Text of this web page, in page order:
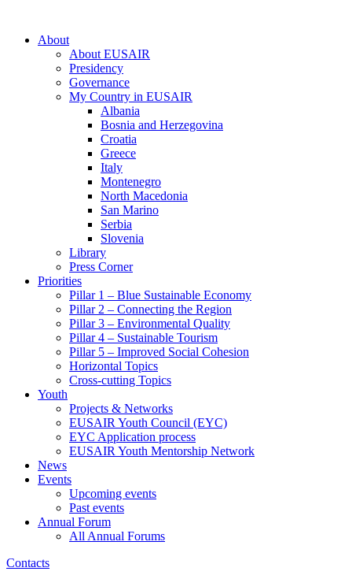
About
About EUSAIR
Presidency
Governance
My Country in EUSAIR
Albania
Bosnia and Herzegovina
Croatia
Greece
Italy
Montenegro
North Macedonia
San Marino
Serbia
Slovenia
Library
Press Corner
Priorities
Pillar 1 – Blue Sustainable Economy
Pillar 2 – Connecting the Region
Pillar 3 – Environmental Quality
Pillar 4 – Sustainable Tourism
Pillar 5 – Improved Social Cohesion
Horizontal Topics
Cross-cutting Topics
Youth
Projects & Networks
EUSAIR Youth Council (EYC)
EYC Application process
EUSAIR Youth Mentorship Network
News
Events
Upcoming events
Past events
Annual Forum
All Annual Forums
Contacts